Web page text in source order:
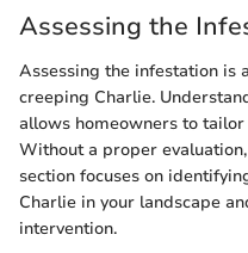
Assessing the
Assessing the infestation is
creeping Charlie.
allows homeowners to
Without a proper
section focuses on
Charlie in your landscape
intervention.